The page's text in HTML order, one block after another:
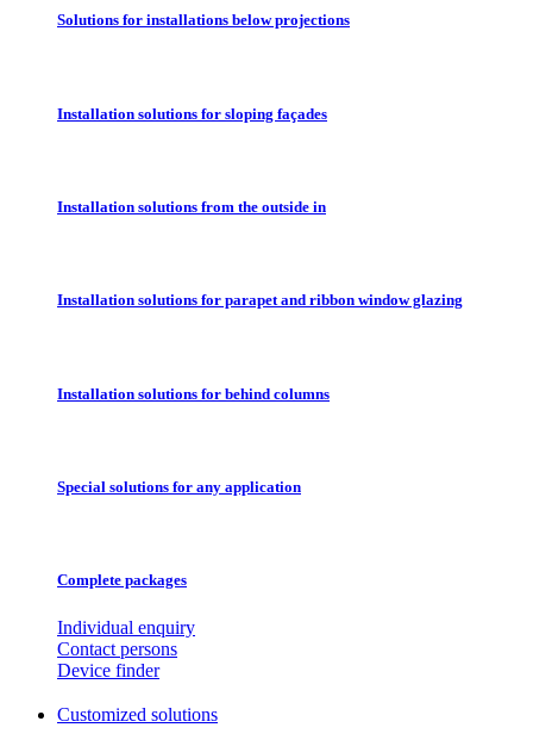
Solutions for installations below projections
Installation solutions for sloping façades
Installation solutions from the outside in
Installation solutions for parapet and ribbon window glazing
Installation solutions for behind columns
Special solutions for any application
Complete packages
Individual enquiry
Contact persons
Device finder
Customized solutions